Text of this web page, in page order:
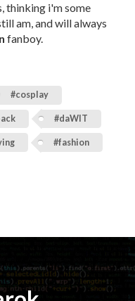
thinking i'm some
am, and will always
fanboy.
#cosplay
#daWIT
#fashion